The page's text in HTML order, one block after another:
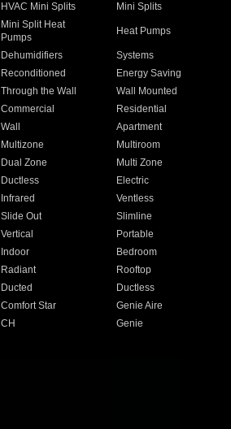
HVAC Mini Splits
Mini Splits
Mini Split Heat
Pumps
Heat Pumps
Dehumidifiers
Systems
Reconditioned
Energy Saving
Through the Wall
Wall Mounted
Commercial
Residential
Wall
Apartment
Multizone
Multiroom
Dual Zone
Multi Zone
Ductless
Electric
Infrared
Ventless
Slide Out
Slimline
Vertical
Portable
Indoor
Bedroom
Radiant
Rooftop
Ducted
Ductless
Comfort Star
Genie Aire
CH Genie